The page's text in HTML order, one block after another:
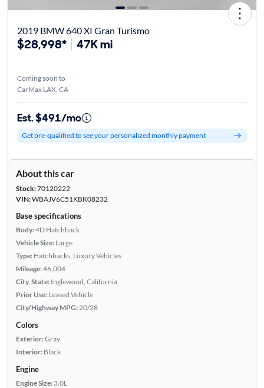
2019 BMW 640 XI Gran Turismo
$28,998* 47K mi
Coming soon to
CarMax LAX, CA
Est. $491/mo
Get pre-qualified to see your personalized monthly payment
About this car
Stock:70120222
VIN:WBAJV6C51KBK08232
Base specifications
Body:4D Hatchback
Vehicle Size: Large
Type: Hatchbacks, Luxury Vehicles
Mileage:46,004
City, State: Inglewood, California
Prior Use: Leased Vehicle
City/Highway MPG: 20/28
Colors
Exterior:Gray
Interior: Black
Engine
Engine Size: 3.0L